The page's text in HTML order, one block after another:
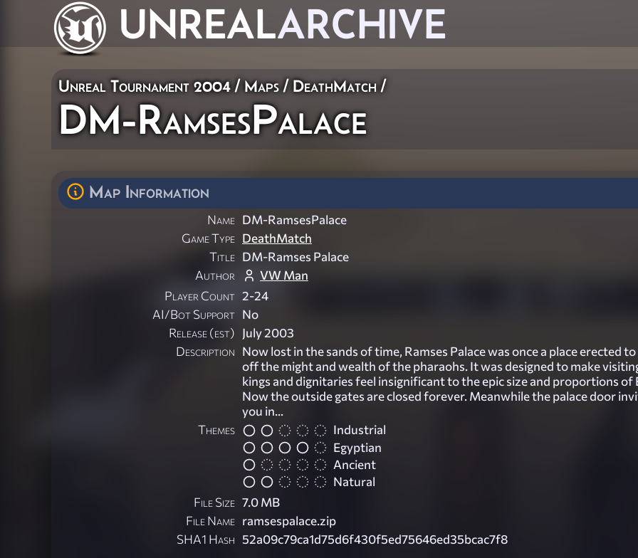
UNREALARCHIVE
Unreal Tournament 2004/Maps/ DeathMatch/
DM-RamsesPalace
Map Information
Name DM-RamsesPalace
Game Type DeathMatch
Title DM-Ramses Palace
Author
VW Man
Player Count 2-24
AI/Bot Support No
Release (est) July 2003
Description Now lost in the sands of time, Ramses Palace was once a place erected
off the might and wealth of the pharaohs. It was designed to make
kings and dignitaries feel insignificant to the epic size and proportions of
Now the outside gates are closed forever. Meanwhile the palace door
you in...
Themes
Industrial
Egyptian
Ancient
Natural
File Size 7.0 MB
File Name ramsespalace.zip
SHA1 Hash 52a09c79ca1d75d6f430f5ed75646ed35bcac7f8